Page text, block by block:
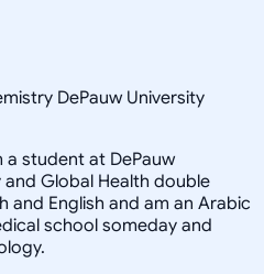
DePauw University
a student at DePauw
and Global Health double
and English and am an Arabic
school someday and